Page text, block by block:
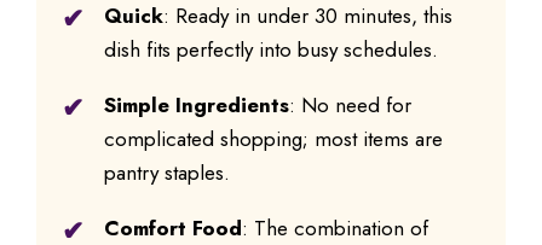
Quick: Ready in under 30 minutes, this
dish fits perfectly into busy schedules.
Simple Ingredients: No need for
complicated shopping; most items are
pantry staples.
Comfort Food: The combination of